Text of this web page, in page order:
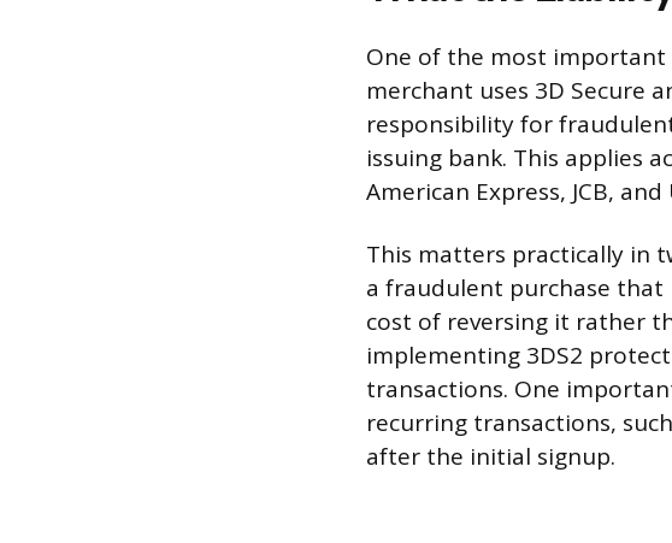
One of the most important
merchant uses 3D Secure
responsibility for
issuing bank. This applies
American Express, JCB,
This matters practically in
a fraudulent purchase that
cost of reversing it rather
implementing 3DS2
transactions. One
recurring transactions,
after the initial signup.